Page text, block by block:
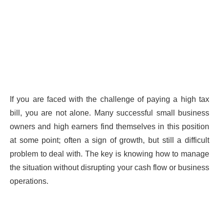
If you are faced with the challenge of paying a high tax
bill, you are not alone. Many successful small business
owners and high earners find themselves in this position
at some point; often a sign of growth, but still a difficult
problem to deal with. The key is knowing how to manage
the situation without disrupting your cash flow or business
operations.